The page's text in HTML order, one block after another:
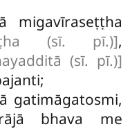
migavīraseṭṭha
(sī. pī.)],
(sī. pī.)]
gatimāgatosmi,
bhava me